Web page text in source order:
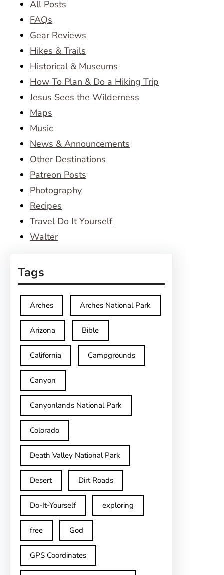
All Posts
FAQs
Gear Reviews
Hikes & Trails
Historical & Museums
How To Plan & Do a Hiking Trip
Jesus Sees the Wilderness
Maps
Music
News & Announcements
Other Destinations
Patreon Posts
Photography
Recipes
Travel Do It Yourself
Walter
Tags
Arches Arches National Park
Arizona Bible
California Campgrounds
Canyon
Canyonlands National Park
Colorado
Death Valley National Park
Desert Dirt Roads
Do-It-Yourself exploring
free God
GPS Coordinates